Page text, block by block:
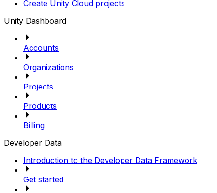
Create Unity Cloud projects
Unity Dashboard
Accounts
Organizations
Projects
Products
Billing
Developer Data
Introduction to the Developer Data Framework
Get started